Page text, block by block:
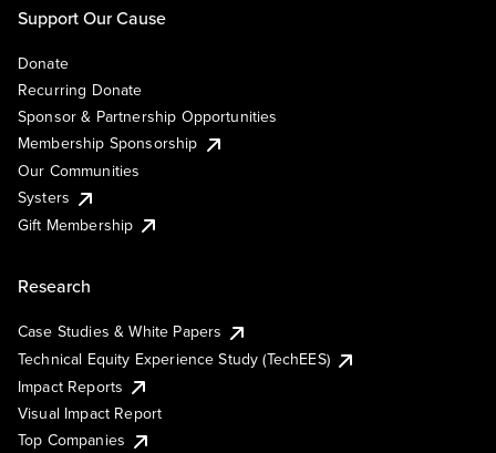
Support Our Cause
Donate
Recurring Donate
Sponsor & Partnership Opportunities
Membership Sponsorship
Our Communities
Systers
Gift Membership
Research
Case Studies & White Papers
Technical Equity Experience Study (TechEES)
Impact Reports
Visual Impact Report
Top Companies